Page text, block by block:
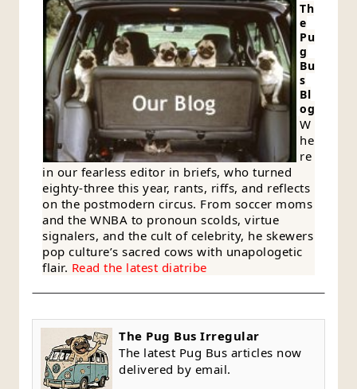
Th
e
Pu
g
Bu
s
Bl
og
W
he
re
in our fearless editor in briefs, who turned
eighty-three this year, rants, riffs, and reflects
on the postmodern circus. From soccer moms
and the WNBA to pronoun scolds, virtue
signalers, and the cult of celebrity, he skewers
pop culture’s sacred cows with unapologetic
flair. Read the latest diatribe
The Pug Bus Irregular
The latest Pug Bus articles now
delivered by email.